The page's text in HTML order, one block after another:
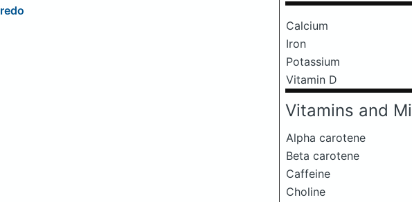
Calcium
Iron
Potassium
Vitamin D
Vitamins and
Alpha carotene
Beta carotene
Caffeine
Choline